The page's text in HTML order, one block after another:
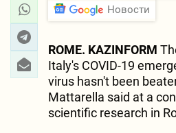
Новости
ROME. KAZINFORM
Italy's COVID-19
virus hasn't been
Mattarella said at a
scientific research in